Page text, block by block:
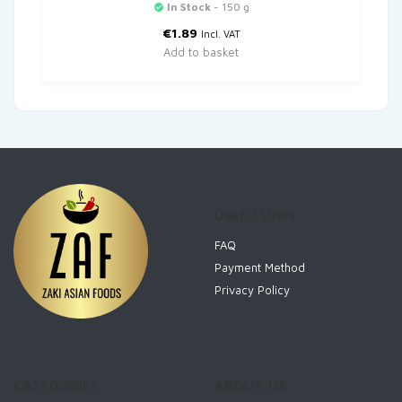
In Stock- 150 g
€1.89 Incl. VAT
Add to basket
FAQ
Payment Method
Privacy Policy